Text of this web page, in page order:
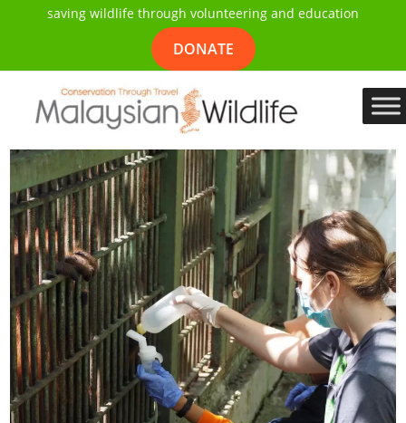
saving wildlife through volunteering and education
DONATE